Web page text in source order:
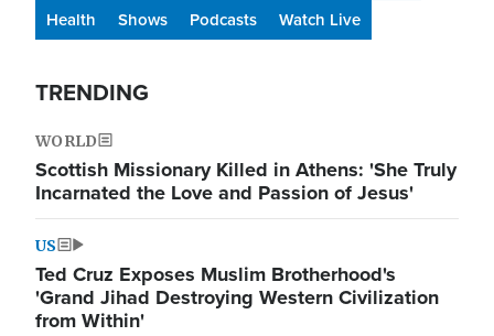
Health
Shows Podcasts Watch Live
TRENDING
WORLD
Scottish Missionary Killed in Athens: 'She Truly
Incarnated the Love and Passion of Jesus'
US
Ted Cruz Exposes Muslim Brotherhood's
'Grand Jihad Destroying Western Civilization
from Within'